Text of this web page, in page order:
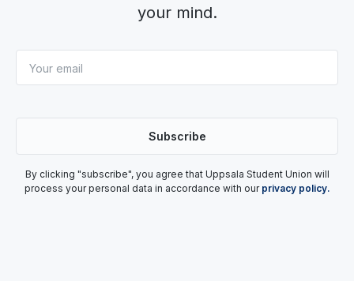
your mind.
By clicking "subscribe", you agree that Uppsala Student Union will
process your personal data in accordance with our privacy policy.